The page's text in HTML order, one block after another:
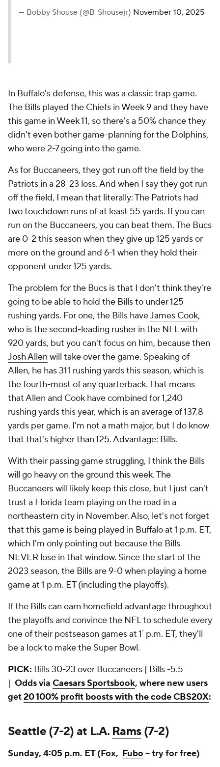
— Bobby Shouse (@B_Shousejr) November 10, 2025
In Buffalo's defense, this was a classic trap game.
The Bills played the Chiefs in Week 9 and they have
this game in Week 11, so there's a 50% chance they
didn't even bother game-planning for the Dolphins,
who were 2-7 going into the game.
As for Buccaneers, they got run off the field by the
Patriots in a 28-23 loss. And when I say they got run
off the field, I mean that literally: The Patriots had
two touchdown runs of at least 55 yards. If you can
run on the Buccaneers, you can beat them. The Bucs
are 0-2 this season when they give up 125 yards or
more on the ground and 6-1 when they hold their
opponent under 125 yards.
The problem for the Bucs is that I don't think they're
going to be able to hold the Bills to under 125
rushing yards. For one, the Bills haveJames Cook,
who is the second-leading rusher in the NFL with
920 yards, but you can't focus on him, because then
Josh Allen will take over the game. Speaking of
Allen, he has 311 rushing yards this season, which is
the fourth-most of any quarterback. That means
that Allen and Cook have combined for 1,240
rushing yards this year, which is an average of 137.8
yards per game. I'm not a math major, but I do know
that that's higher than 125. Advantage: Bills.
With their passing game struggling, I think the Bills
will go heavy on the ground this week. The
Buccaneers will likely keep this close, but I just can't
trust a Florida team playing on the road in a
northeastern city in November. Also, let's not forget
that this game is being played in Buffalo at 1 p.m. ET,
which I'm only pointing out because the Bills
NEVER lose in that window. Since the start of the
2023 season, the Bills are 9-0 when playing a home
game at 1 p.m. ET (including the playoffs).
If the Bills can earn homefield advantage throughout
the playoffs and convince the NFL to schedule every
one of their postseason games at 1` p.m. ET, they'll
be a lock to make the Super Bowl.
PICK: Bills 30-23 over Buccaneers | Bills -5.5
| Odds via Caesars Sportsbook, where new users
get20 100% profit boosts with the code CBS20X:
Seattle (7-2) at L.A. Rams(7-2)
Sunday, 4:05 p.m. ET (Fox, Fubo -- try for free)